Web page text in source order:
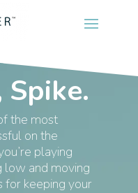
Spike.
the most
on the
playing
low and moving
for keeping your